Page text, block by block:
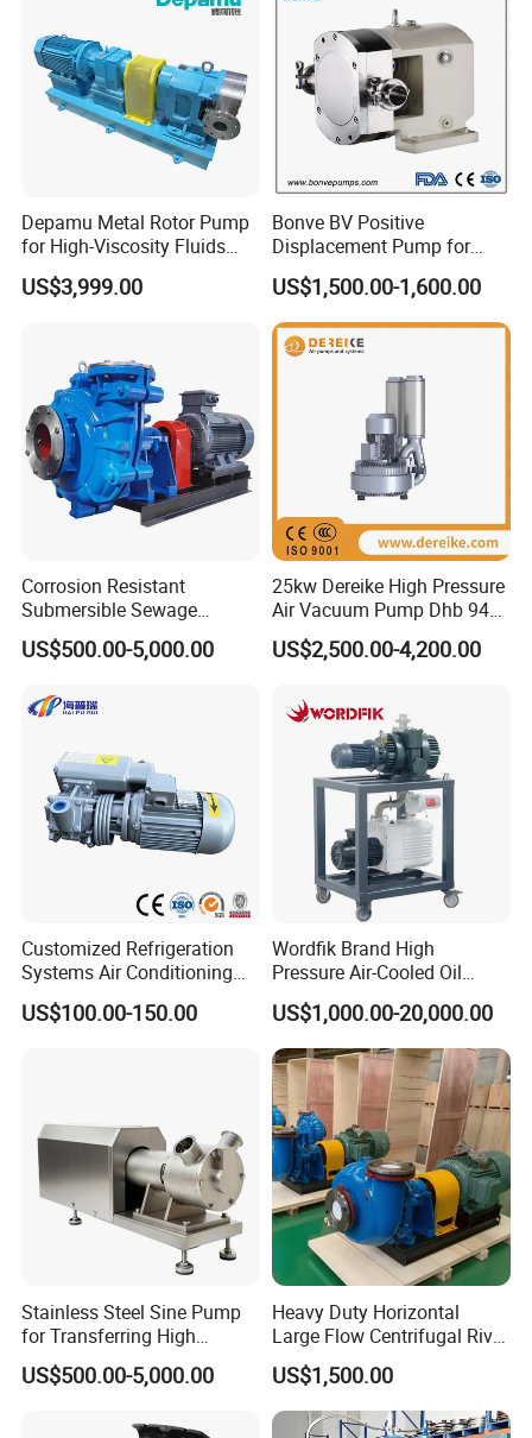
Depamu Metal Rotor Pump
for High-Viscosity Fluids
Like Honey and Ointments
in Food and Pharmaceutical
US$3,999.00
Bonve BV Positive
Displacement Pump for
Chemical Industry
Applications
US$1,500.00-1,600.00
Corrosion Resistant
Submersible Sewage
Treatment Industrial Slurry
Pump
US$500.00-5,000.00
25kw Dereike High Pressure
Air Vacuum Pump Dhb 943c
025 Used in The Sewage
Treatment
US$2,500.00-4,200.00
Customized Refrigeration
Systems Air Conditioning
Applications System
Evacuation Rotary Vane
US$100.00-150.00
Wordfik Brand High
Pressure Air-Cooled Oil
Dual-Stage Rotary Vane
Pump Roots Vacuum
Station for Vacuum
Distillation Degassing
US$1,000.00-20,000.00
Stainless Steel Sine Pump
for Transferring High
Viscosity Solid Particles
Low Shear Feeding
US$500.00-5,000.00
Heavy Duty Horizontal
Large Flow Centrifugal River
Sand Dredginq 18 Inch
Sand Gravel Dredging
Pumps
US$1,500.00